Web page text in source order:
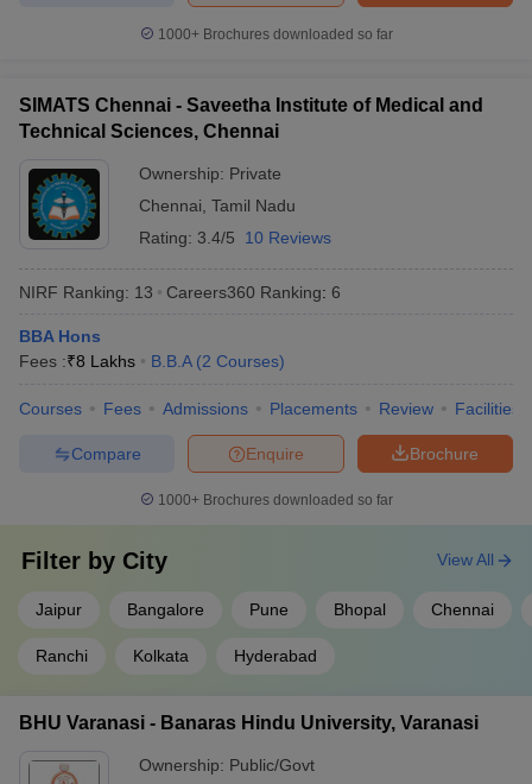
1000+Brochures downloaded so far
SIMATS Chennai - Saveetha Institute of Medical and
Technical Sciences, Chennai
Ownership: Private
Chennai Tamil Nadu
Rating: 3.4/5 10 Reviews
NIRF Ranking: 13 Careers360 Ranking: 6
BBA Hons
Fees :₹8 Lakhs B.B.A (2 Courses)
Courses Fees Admissions Placements Review Facilities
Brochure
Enquire
Compare
1000+Brochures downloaded so far
Filter by City
Jaipur Bangalore Pune Bhopal Chennai
Ranchi Kolkata Hyderabad
View All
BHU Varanasi - Banaras Hindu University, Varanasi
Ownership: Public/Govt